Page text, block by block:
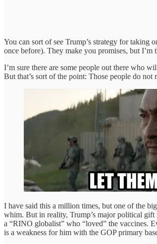
You can sort of see Trump’s strategy for taking
once before). They make you promises, but
I’m sure there are some people out there who
But that’s sort of the point: Those people do
I have said this a million times, but one of the
whim. But in reality, Trump’s major political
a “RINO globalist” who “loved” the vaccines.
is a weakness for him with the GOP primary